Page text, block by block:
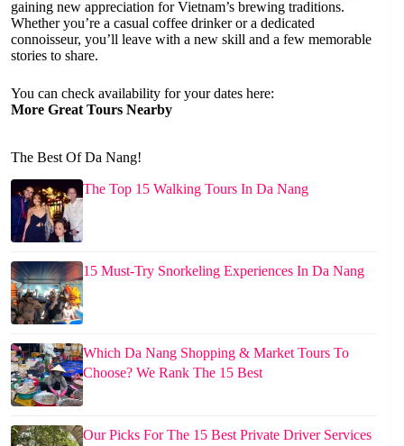
gaining new appreciation for Vietnam’s brewing traditions.
Whether you’re a casual coffee drinker or a dedicated
connoisseur, you’ll leave with a new skill and a few memorable
stories to share.
You can check availability for your dates here:
More Great Tours Nearby
The Best Of Da Nang!
The Top 15 Walking Tours In Da Nang
15 Must-Try Snorkeling Experiences In Da Nang
Which Da Nang Shopping & Market Tours To
Choose? We Rank The 15 Best
Our Picks For The 15 Best Private Driver Services